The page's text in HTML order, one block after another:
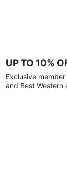
UP TO 10%
Exclusive
and Best Western